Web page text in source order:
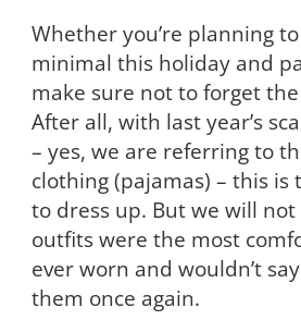
Whether you’re planning
minimal this holiday and
make sure not to forget
After all, with last year’s
– yes, we are referring to
clothing (pajamas) – this
to dress up. But we will not
outfits were the most
ever worn and wouldn’t
them once again.